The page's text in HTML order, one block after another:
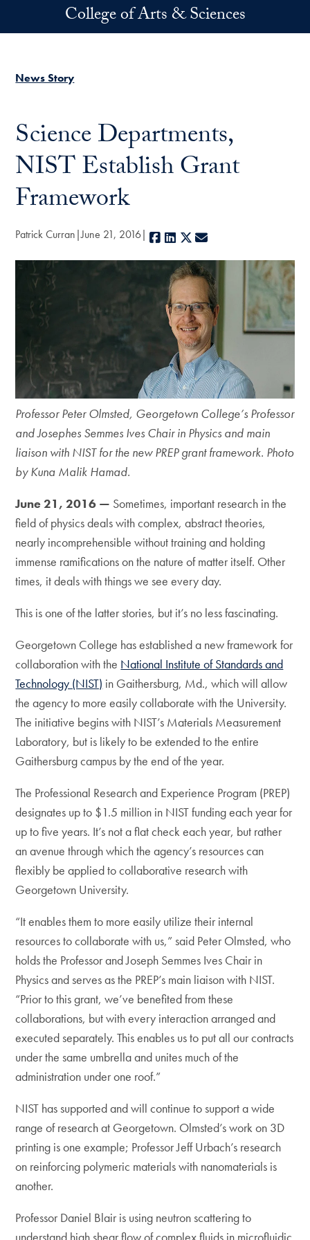
Skip to main contentCollege of Arts & Sciences
News Story
Science Departments,
NIST Establish Grant
Framework
Patrick Curran June 21, 2016 Facebook
LinkedIn
X
Professor Peter Olmsted, Georgetown College’s Professor
and Josephes Semmes Ives Chair in Physics and main
liaison with NIST for the new PREP grant framework. Photo
by Kuna Malik Hamad.
June 21, 2016 — Sometimes, important research in the
field of physics deals with complex, abstract theories,
nearly incomprehensible without training and holding
immense ramifications on the nature of matter itself. Other
times, it deals with things we see every day.
This is one of the latter stories, but it’s no less fascinating.
Georgetown College has established a new framework for
collaboration with the National Institute of Standards and
Technology (NIST) in Gaithersburg, Md., which will allow
the agency to more easily collaborate with the University.
The initiative begins with NIST’s Materials Measurement
Laboratory, but is likely to be extended to the entire
Gaithersburg campus by the end of the year.
The Professional Research and Experience Program (PREP)
designates up to $1.5 million in NIST funding each year for
up to five years. It’s not a flat check each year, but rather
an avenue through which the agency’s resources can
flexibly be applied to collaborative research with
Georgetown University.
“It enables them to more easily utilize their internal
resources to collaborate with us,” said Peter Olmsted, who
holds the Professor and Joseph Semmes Ives Chair in
Physics and serves as the PREP’s main liaison with NIST.
“Prior to this grant, we’ve benefited from these
collaborations, but with every interaction arranged and
executed separately. This enables us to put all our contracts
under the same umbrella and unites much of the
administration under one roof.”
NIST has supported and will continue to support a wide
range of research at Georgetown. Olmsted’s work on 3D
printing is one example; Professor Jeff Urbach’s research
on reinforcing polymeric materials with nanomaterials is
another.
Professor Daniel Blair is using neutron scattering to